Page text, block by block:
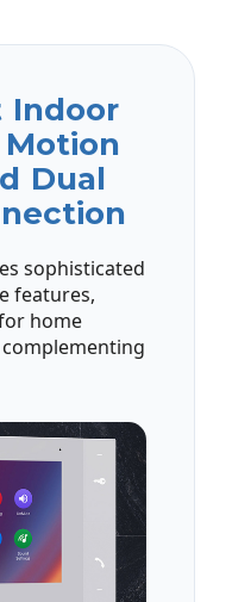
Indoor
Dual
sophisticated
features,
home